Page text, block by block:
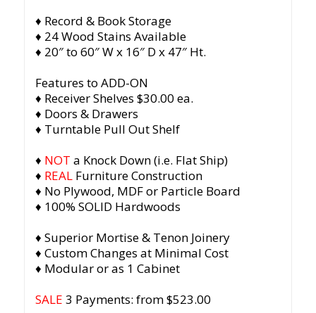
♦ Record & Book Storage
♦ 24 Wood Stains Available
♦ 20″ to 60″ W x 16″ D x 47″ Ht.
Features to ADD-ON
♦ Receiver Shelves $30.00 ea.
♦ Doors & Drawers
♦ Turntable Pull Out Shelf
♦ NOT a Knock Down (i.e. Flat Ship)
♦ REALFurniture Construction
♦ No Plywood, MDF or Particle Board
♦ 100% SOLID Hardwoods
♦ Superior Mortise & Tenon Joinery
♦ Custom Changes at Minimal Cost
♦ Modular or as 1 Cabinet
SALE 3 Payments: from $523.00